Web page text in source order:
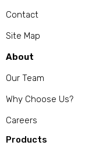
Contact
Site Map
About
Our Team
Why Choose Us?
Careers
Products